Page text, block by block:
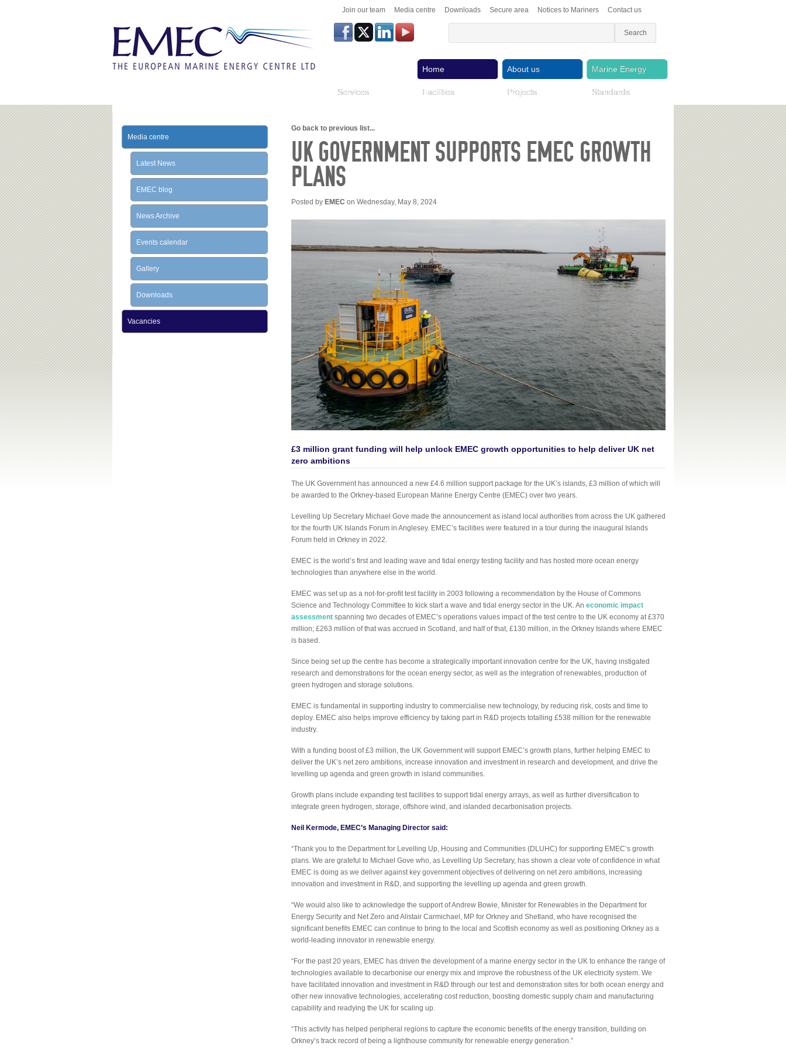
Join our team Media centre Downloads Secure area Notices to Mariners Contact us
Home About us Marine Energy
Services Facilities Projects Standards
Go back to previous list...
UK GOVERNMENT SUPPORTS EMEC GROWTH
PLANS
Posted by EMEC on Wednesday, May 8, 2024
£3 million grant funding will help unlock EMEC growth opportunities to help deliver UK net
zero ambitions
The UK Government has announced a new £4.6 million support package for the UK’s islands, £3 million of which will
be awarded to the Orkney-based European Marine Energy Centre (EMEC) over two years.
Levelling Up Secretary Michael Gove made the announcement as island local authorities from across the UK gathered
for the fourth UK Islands Forum in Anglesey. EMEC’s facilities were featured in a tour during the inaugural Islands
Forum held in Orkney in 2022.
EMEC is the world’s first and leading wave and tidal energy testing facility and has hosted more ocean energy
technologies than anywhere else in the world.
EMEC was set up as a not-for-profit test facility in 2003 following a recommendation by the House of Commons
Science and Technology Committee to kick start a wave and tidal energy sector in the UK. An economic impact
assessment spanning two decades of EMEC’s operations values impact of the test centre to the UK economy at £370
million; £263 million of that was accrued in Scotland, and half of that, £130 million, in the Orkney Islands where EMEC
is based.
Since being set up the centre has become a strategically important innovation centre for the UK, having instigated
research and demonstrations for the ocean energy sector, as well as the integration of renewables, production of
green hydrogen and storage solutions.
EMEC is fundamental in supporting industry to commercialise new technology, by reducing risk, costs and time to
deploy. EMEC also helps improve efficiency by taking part in R&D projects totalling £538 million for the renewable
industry.
With a funding boost of £3 million, the UK Government will support EMEC’s growth plans, further helping EMEC to
deliver the UK’s net zero ambitions, increase innovation and investment in research and development, and drive the
levelling up agenda and green growth in island communities.
Growth plans include expanding test facilities to support tidal energy arrays, as well as further diversification to
integrate green hydrogen, storage, offshore wind, and islanded decarbonisation projects.
Neil Kermode, EMEC’s Managing Director said:
“Thank you to the Department for Levelling Up, Housing and Communities (DLUHC) for supporting EMEC’s growth
plans. We are grateful to Michael Gove who, as Levelling Up Secretary, has shown a clear vote of confidence in what
EMEC is doing as we deliver against key government objectives of delivering on net zero ambitions, increasing
innovation and investment in R&D, and supporting the levelling up agenda and green growth.
“We would also like to acknowledge the support of Andrew Bowie, Minister for Renewables in the Department for
Energy Security and Net Zero and Alistair Carmichael, MP for Orkney and Shetland, who have recognised the
significant benefits EMEC can continue to bring to the local and Scottish economy as well as positioning Orkney as a
world-leading innovator in renewable energy.
“For the past 20 years, EMEC has driven the development of a marine energy sector in the UK to enhance the range of
technologies available to decarbonise our energy mix and improve the robustness of the UK electricity system. We
have facilitated innovation and investment in R&D through our test and demonstration sites for both ocean energy and
other new innovative technologies, accelerating cost reduction, boosting domestic supply chain and manufacturing
capability and readying the UK for scaling up.
“This activity has helped peripheral regions to capture the economic benefits of the energy transition, building on
Orkney’s track record of being a lighthouse community for renewable energy generation.”
Media centre
Latest News
EMEC blog
News Archive
Events calendar
Gallery
Downloads
Vacancies